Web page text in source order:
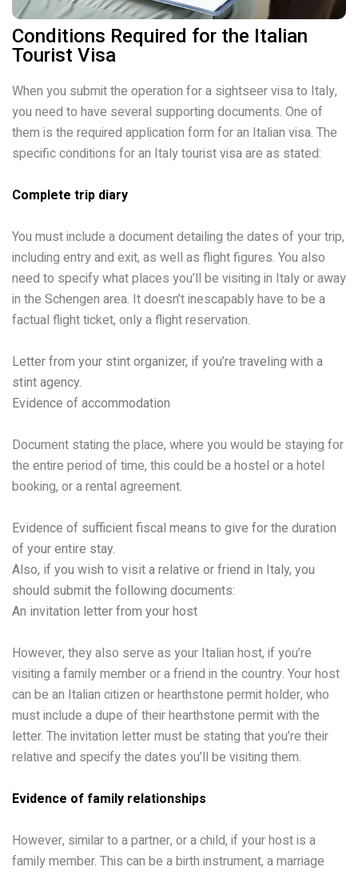
Conditions Required for the Italian
Tourist Visa
When you submit the operation for a sightseer visa to Italy,
you need to have several supporting documents. One of
them is the required application form for an Italian visa. The
specific conditions for an Italy tourist visa are as stated:
Complete trip diary
You must include a document detailing the dates of your trip,
including entry and exit, as well as flight figures. You also
need to specify what places you’ll be visiting in Italy or away
in the Schengen area. It doesn’t inescapably have to be a
factual flight ticket, only a flight reservation.
Letter from your stint organizer, if you’re traveling with a
stint agency.
Evidence of accommodation
Document stating the place, where you would be staying for
the entire period of time, this could be a hostel or a hotel
booking, or a rental agreement.
Evidence of sufficient fiscal means to give for the duration
of your entire stay.
Also, if you wish to visit a relative or friend in Italy, you
should submit the following documents:
An invitation letter from your host
However, they also serve as your Italian host, if you’re
visiting a family member or a friend in the country. Your host
can be an Italian citizen or hearthstone permit holder, who
must include a dupe of their hearthstone permit with the
letter. The invitation letter must be stating that you’re their
relative and specify the dates you’ll be visiting them.
Evidence of family relationships
However, similar to a partner, or a child, if your host is a
family member. This can be a birth instrument, a marriage